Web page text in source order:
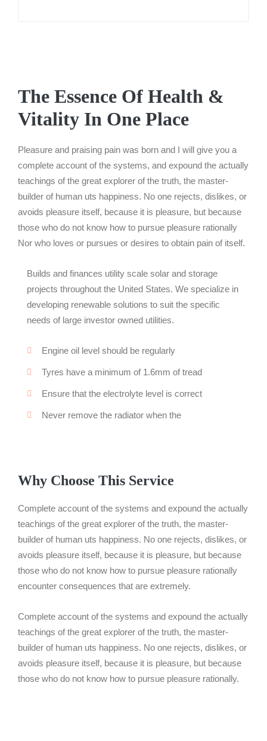
The Essence Of Health &
Vitality In One Place
Pleasure and praising pain was born and I will give you a
complete account of the systems, and expound the actually
teachings of the great explorer of the truth, the master-
builder of human uts happiness. No one rejects, dislikes, or
avoids pleasure itself, because it is pleasure, but because
those who do not know how to pursue pleasure rationally
Nor who loves or pursues or desires to obtain pain of itself.
Builds and finances utility scale solar and storage
projects throughout the United States. We specialize in
developing renewable solutions to suit the specific
needs of large investor owned utilities.
Engine oil level should be regularly
Tyres have a minimum of 1.6mm of tread
Ensure that the electrolyte level is correct
Never remove the radiator when the
Why Choose This Service
Complete account of the systems and expound the actually
teachings of the great explorer of the truth, the master-
builder of human uts happiness. No one rejects, dislikes, or
avoids pleasure itself, because it is pleasure, but because
those who do not know how to pursue pleasure rationally
encounter consequences that are extremely.
Complete account of the systems and expound the actually
teachings of the great explorer of the truth, the master-
builder of human uts happiness. No one rejects, dislikes, or
avoids pleasure itself, because it is pleasure, but because
those who do not know how to pursue pleasure rationally.